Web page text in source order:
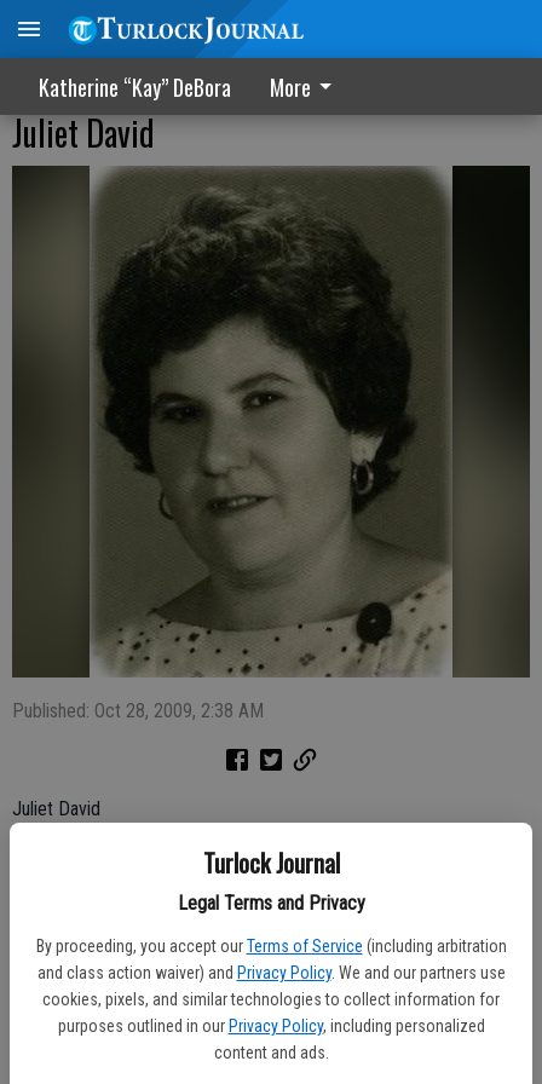
Turlock Journal
Legal Terms and Privacy
By proceeding, you accept our Terms of Service (including arbitration
and class action waiver) and Privacy Policy. We and our partners use
cookies, pixels, and similar technologies to collect information for
purposes outlined in our Privacy Policy, including personalized
content and ads.
Katherine “Kay” DeBora More
Juliet David
Published: Oct 28, 2009, 2:38 AM
Juliet David
Juliet David, 71, of Modesto, passed away at the Samaritan Village
Hospice House on Oct. 22. Visitation will be from 2 p.m. to 5 p.m. on
Monday at Allen Mortuary, 247 N. Broadway. A funeral service will be
held at 1 p.m. Tuesday at St. Zaia Church, 1457 Mable Ave.,
Modesto.
Juliet was born in Habbaniya, Iraq. She married Noel David in 1957